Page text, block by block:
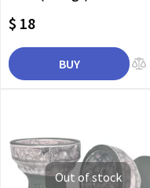
$ 18
BUY
Out of stock